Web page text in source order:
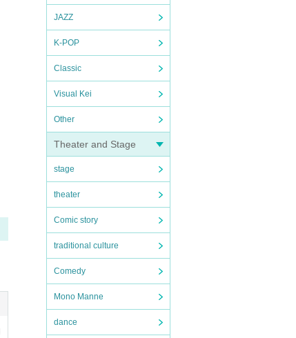
JAZZ
K-POP
Classic
Visual Kei
Other
Theater and Stage
stage
theater
Comic story
traditional culture
Comedy
Mono Manne
dance